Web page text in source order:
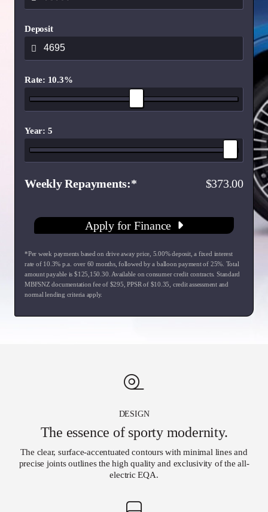
Deposit
Rate: 10.3%
Year: 5
Weekly Repayments 373.00
Apply for Finance
*Per week payments based on drive away price 5.00% deposit, a fixed interest
rate of 10.3% p.a. over 60 months, followed by a balloon payment of 25%. Total
amount payable is $125,150.30 . Available on consumer credit contracts. Standard
MBFSNZ documentation fee of $295 , PPSR of $10.35 , credit assessment and
normal lending criteria apply.
DESIGN
The essence of sporty modernity.
The clear, surface-accentuated contours with minimal lines and
precise joints outlines the high quality and exclusivity of the all-
electric EQA.